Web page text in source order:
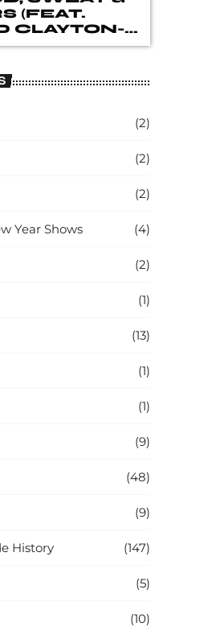
(FEAT.
CLAYTON-
– IN
(2)
(2)
(2)
Year Shows (4)
(2)
(1)
(13)
(1)
(1)
(9)
(48)
(9)
History (147)
(5)
(10)